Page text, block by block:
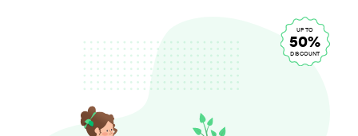
UP TO
50%
DISCOUNT